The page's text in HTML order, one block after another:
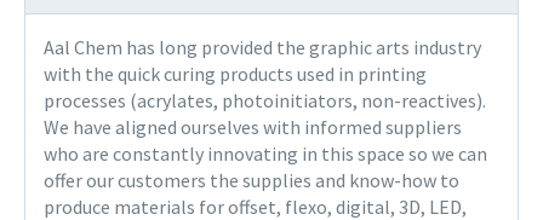
Aal Chem has long provided the graphic arts industry
with the quick curing products used in printing
processes (acrylates, photoinitiators, non-reactives).
We have aligned ourselves with informed suppliers
who are constantly innovating in this space so we can
offer our customers the supplies and know-how to
produce materials for offset, flexo, digital, 3D, LED,